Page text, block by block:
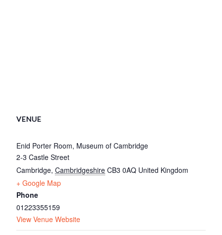
VENUE
Enid Porter Room, Museum of Cambridge
2-3 Castle Street
Cambridge, Cambridgeshire CB3 0AQ United Kingdom
+ Google Map
Phone
01223355159
View Venue Website